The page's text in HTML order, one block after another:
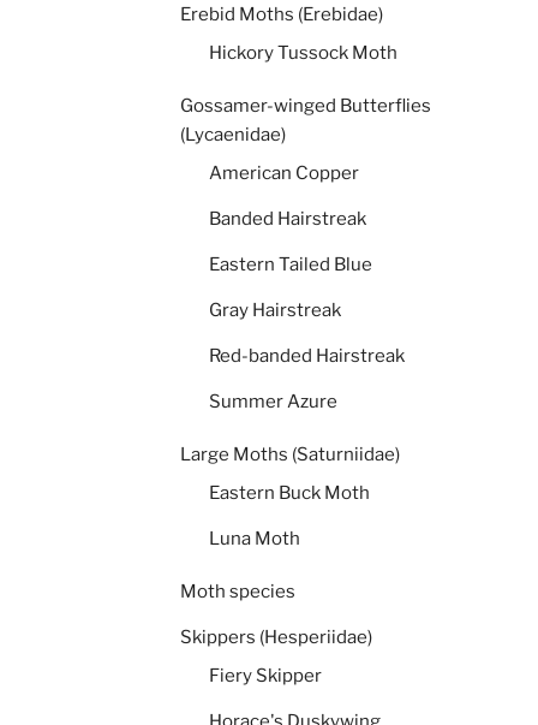
Erebid Moths (Erebidae)
Hickory Tussock Moth
Gossamer-winged Butterflies
(Lycaenidae)
American Copper
Banded Hairstreak
Eastern Tailed Blue
Gray Hairstreak
Red-banded Hairstreak
Summer Azure
Large Moths (Saturniidae)
Eastern Buck Moth
Luna Moth
Moth species
Skippers (Hesperiidae)
Fiery Skipper